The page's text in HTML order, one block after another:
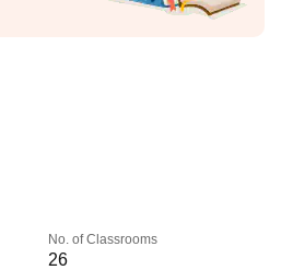
No. of Classrooms
26